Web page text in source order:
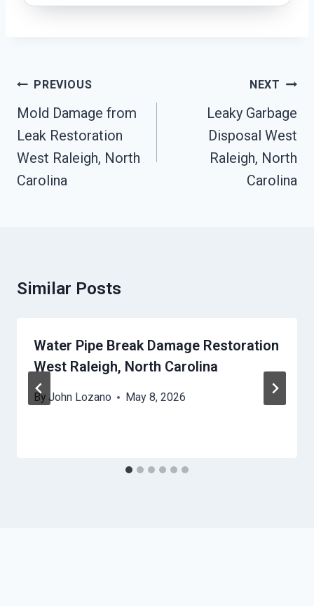
Post
Navigation
PREVIOUS
Mold Damage from
Leak Restoration
West Raleigh, North
Carolina
NEXT
Leaky Garbage
Disposal West
Raleigh, North
Carolina
Similar Posts
Water Pipe Break Damage Restoration
West Raleigh, North Carolina
By John Lozano May 8, 2026